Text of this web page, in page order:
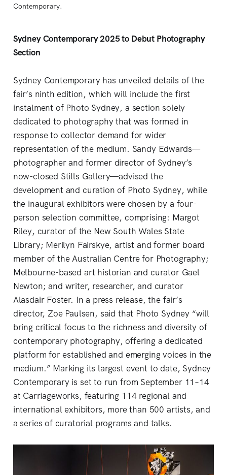
Contemporary.
Sydney Contemporary 2025 to Debut Photography
Section
Sydney Contemporary has unveiled details of the
fair’s ninth edition, which will include the first
instalment of Photo Sydney, a section solely
dedicated to photography that was formed in
response to collector demand for wider
representation of the medium. Sandy Edwards—
photographer and former director of Sydney’s
now-closed Stills Gallery—advised the
development and curation of Photo Sydney, while
the inaugural exhibitors were chosen by a four-
person selection committee, comprising: Margot
Riley, curator of the New South Wales State
Library; Merilyn Fairskye, artist and former board
member of the Australian Centre for Photography;
Melbourne-based art historian and curator Gael
Newton; and writer, researcher, and curator
Alasdair Foster. In a press release, the fair’s
director, Zoe Paulsen, said that Photo Sydney “will
bring critical focus to the richness and diversity of
contemporary photography, offering a dedicated
platform for established and emerging voices in the
medium.” Marking its largest event to date, Sydney
Contemporary is set to run from September 11–14
at Carriageworks, featuring 114 regional and
international exhibitors, more than 500 artists, and
a series of curatorial programs and talks.